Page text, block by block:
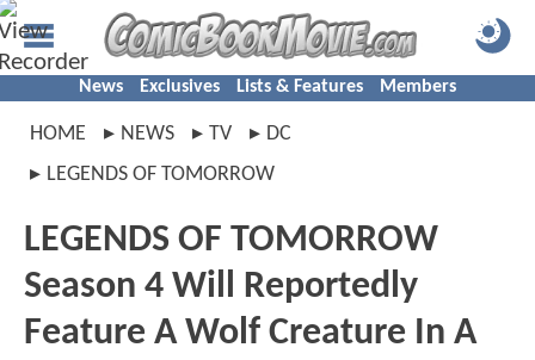
News Exclusives Lists & Features Members
HOME NEWS TV
DC
LEGENDS OF TOMORROW
LEGENDS OF TOMORROW
Season 4 Will Reportedly
Feature A Wolf Creature In A